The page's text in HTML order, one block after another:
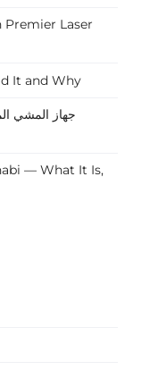
Laser
It and Why
جهاز المشي
— What It Is,